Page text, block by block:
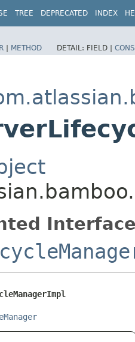
TREE DEPRECATED INDEX
| METHOD DETAIL: FIELD |